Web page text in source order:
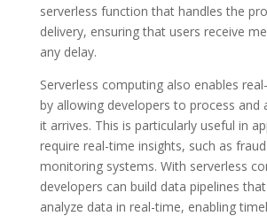
serverless function that handles the
delivery, ensuring that users receive
any delay.
Serverless computing also enables
by allowing developers to process and
it arrives. This is particularly useful in
require real-time insights, such as
monitoring systems. With serverless
developers can build data pipelines
analyze data in real-time, enabling